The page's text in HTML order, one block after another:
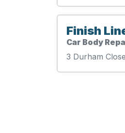
Finish
Car Body
3 Durham